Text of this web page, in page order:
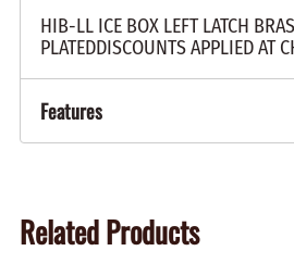
HIB-LL ICE BOX LEFT LATCH
PLATEDDISCOUNTS APPLIED AT
Features
Related Products